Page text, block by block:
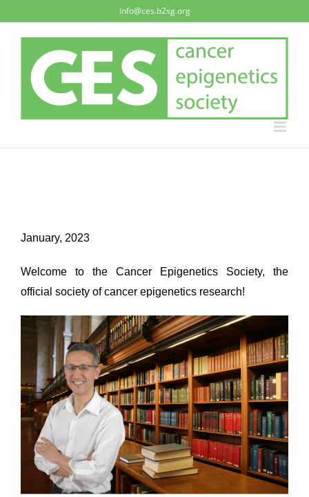
to
content
info@ces.b2sg.org
January, 2023
Welcome to the Cancer Epigenetics Society, the
official society of cancer epigenetics research!